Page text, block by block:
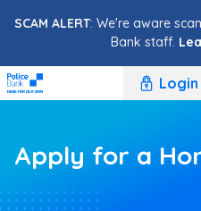
SCAM ALERT: We're aware
Bank staff.
Login
Apply for a